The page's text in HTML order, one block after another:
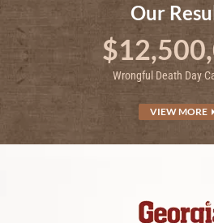
Our
Wrongful Death Day
VIEW MORE